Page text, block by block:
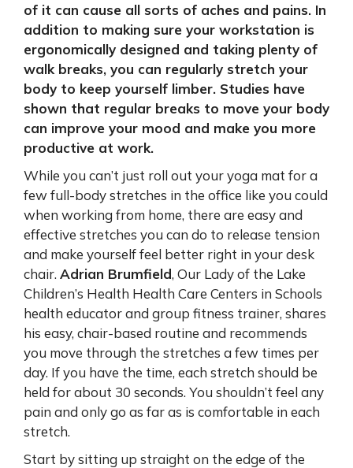
of it can cause all sorts of aches and pains. In
addition to making sure your workstation is
ergonomically designed and taking plenty of
walk breaks, you can regularly stretch your
body to keep yourself limber. Studies have
shown that regular breaks to move your body
can improve your mood and make you more
productive at work.
While you can’t just roll out your yoga mat for a
few full-body stretches in the office like you could
when working from home, there are easy and
effective stretches you can do to release tension
and make yourself feel better right in your desk
chair. Adrian Brumfield, Our Lady of the Lake
Children’s Health Health Care Centers in Schools
health educator and group fitness trainer, shares
his easy, chair-based routine and recommends
you move through the stretches a few times per
day. If you have the time, each stretch should be
held for about 30 seconds. You shouldn’t feel any
pain and only go as far as is comfortable in each
stretch.
Start by sitting up straight on the edge of the